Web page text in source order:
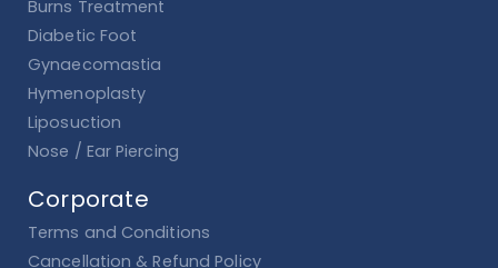
Burns Treatment
Diabetic Foot
Gynaecomastia
Hymenoplasty
Liposuction
Nose / Ear Piercing
Corporate
Terms and Conditions
Cancellation & Refund Policy